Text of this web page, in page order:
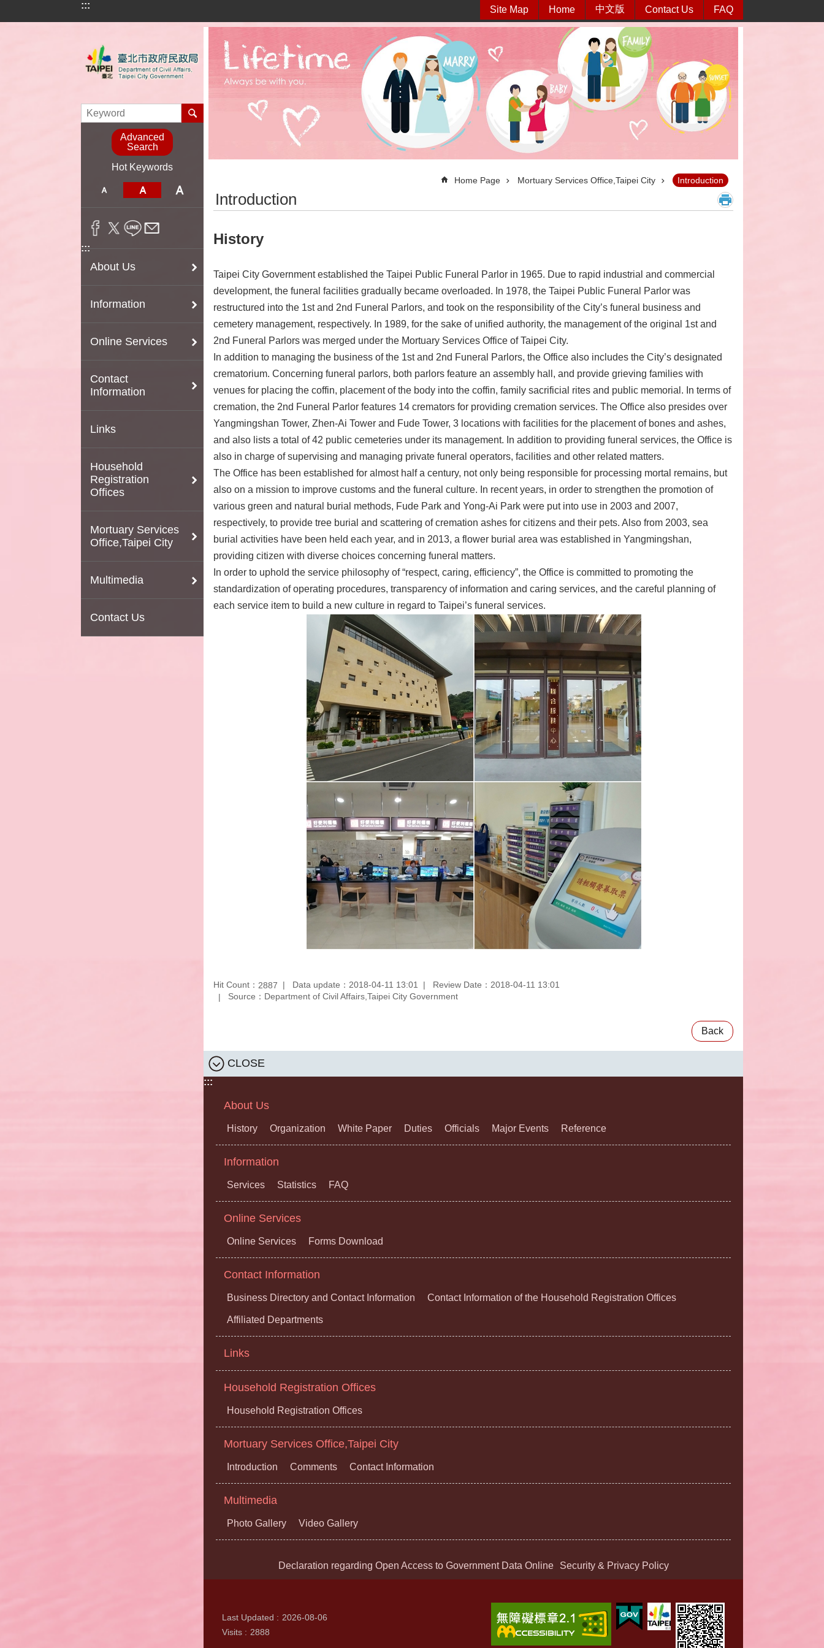
Jump to the content zone at the center
::: Site Map Home 中文版 Contact Us FAQ
Advanced
Search
Hot Keywords
:::
About Us
Information
Online Services
Contact
Information
Links
Household
Registration
Offices
Mortuary Services
Office,Taipei City
Multimedia
Contact Us
Home Page Mortuary Services Office,Taipei City Introduction
Introduction
History
Taipei City Government established the Taipei Public Funeral Parlor in 1965. Due to rapid industrial and commercial
development, the funeral facilities gradually became overloaded. In 1978, the Taipei Public Funeral Parlor was
restructured into the 1st and 2nd Funeral Parlors, and took on the responsibility of the City’s funeral business and
cemetery management, respectively. In 1989, for the sake of unified authority, the management of the original 1st and
2nd Funeral Parlors was merged under the Mortuary Services Office of Taipei City.
In addition to managing the business of the 1st and 2nd Funeral Parlors, the Office also includes the City’s designated
crematorium. Concerning funeral parlors, both parlors feature an assembly hall, and provide grieving families with
venues for placing the coffin, placement of the body into the coffin, family sacrificial rites and public memorial. In terms of
cremation, the 2nd Funeral Parlor features 14 cremators for providing cremation services. The Office also presides over
Yangmingshan Tower, Zhen-Ai Tower and Fude Tower, 3 locations with facilities for the placement of bones and ashes,
and also lists a total of 42 public cemeteries under its management. In addition to providing funeral services, the Office is
also in charge of supervising and managing private funeral operators, facilities and other related matters.
The Office has been established for almost half a century, not only being responsible for processing mortal remains, but
also on a mission to improve customs and the funeral culture. In recent years, in order to strengthen the promotion of
various green and natural burial methods, Fude Park and Yong-Ai Park were put into use in 2003 and 2007,
respectively, to provide tree burial and scattering of cremation ashes for citizens and their pets. Also from 2003, sea
burial activities have been held each year, and in 2013, a flower burial area was established in Yangmingshan,
providing citizen with diverse choices concerning funeral matters.
In order to uphold the service philosophy of “respect, caring, efficiency”, the Office is committed to promoting the
standardization of operating procedures, transparency of information and caring services, and the careful planning of
each service item to build a new culture in regard to Taipei’s funeral services.
Hit Count： 2887 Data update：2018-04-11 13:01
Review Date：2018-04-11 13:01
Source：Department of Civil Affairs,Taipei City Government
Back
CLOSE
:::
About Us
History Organization White Paper Duties Officials Major Events Reference
Information
Services Statistics FAQ
Online Services
Online Services Forms Download
Contact Information
Business Directory and Contact Information Contact Information of the Household Registration Offices
Affiliated Departments
Links
Household Registration Offices
Household Registration Offices
Mortuary Services Office,Taipei City
Introduction Comments Contact Information
Multimedia
Photo Gallery Video Gallery
Declaration regarding Open Access to Government Data Online Security & Privacy Policy
Last Updated
2026-08-06
Visits
2888